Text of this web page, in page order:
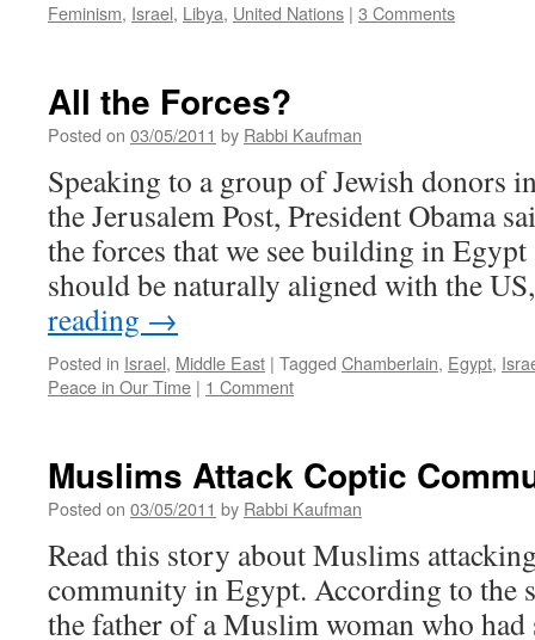
Feminism, Israel, Libya, United Nations | 3 Comments
All the Forces?
Posted on 03/05/2011 by Rabbi Kaufman
Speaking to a group of Jewish donors
the Jerusalem Post, President Obama
the forces that we see building in Egypt
should be naturally aligned with the
reading →
Posted in Israel, Middle East | Tagged Chamberlain, Egypt,
Peace in Our Time | 1 Comment
Muslims Attack Coptic
Posted on 03/05/2011 by Rabbi Kaufman
Read this story about Muslims
community in Egypt. According to the
the father of a Muslim woman who